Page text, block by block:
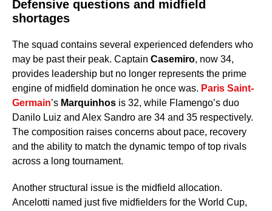
Defensive questions and midfield
shortages
The squad contains several experienced defenders who
may be past their peak. Captain Casemiro, now 34,
provides leadership but no longer represents the prime
engine of midfield domination he once was. Paris Saint-
Germain’s Marquinhos is 32, while Flamengo’s duo
Danilo Luiz and Alex Sandro are 34 and 35 respectively.
The composition raises concerns about pace, recovery
and the ability to match the dynamic tempo of top rivals
across a long tournament.
Another structural issue is the midfield allocation.
Ancelotti named just five midfielders for the World Cup,